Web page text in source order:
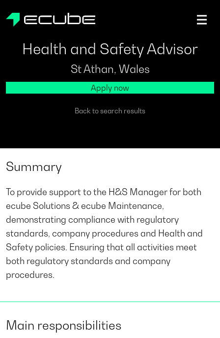
ecube | Aircraft Disassembly & End-of-life Services |
Health and Safety Advisor
St Athan, Wales
Apply now
Back to search results
Summary
To provide support to the H&S Manager for both
ecube Solutions & ecube Maintenance,
demonstrating compliance with regulatory
standards, company procedures and Health and
Safety policies. Ensuring that all activities meet
both regulatory standards and company
procedures.
Main responsibilities